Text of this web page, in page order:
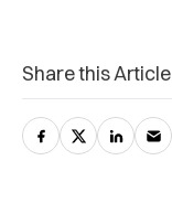
Share this Article